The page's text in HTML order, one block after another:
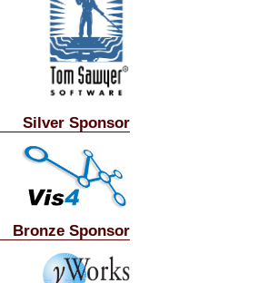
Silver Sponsor
Bronze Sponsor